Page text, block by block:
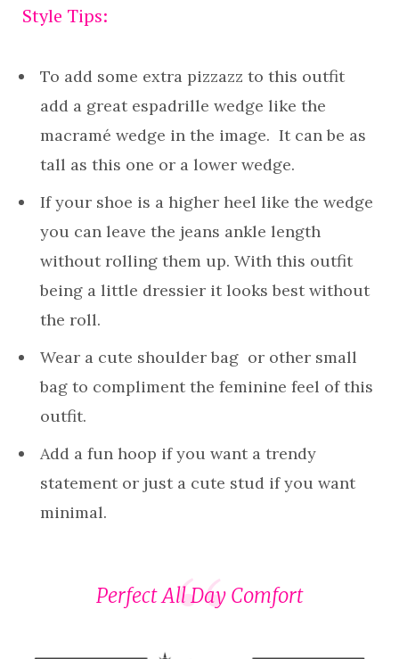
Style Tips:
To add some extra pizzazz to this outfit
add a great espadrille wedge like the
macramé wedge in the image. It can be as
tall as this one or a lower wedge.
If your shoe is a higher heel like the wedge
you can leave the jeans ankle length
without rolling them up. With this outfit
being a little dressier it looks best without
the roll.
Wear a cute shoulder bag or other small
bag to compliment the feminine feel of this
outfit.
Add a fun hoop if you want a trendy
statement or just a cute stud if you want
minimal.
Perfect All Day Comfort